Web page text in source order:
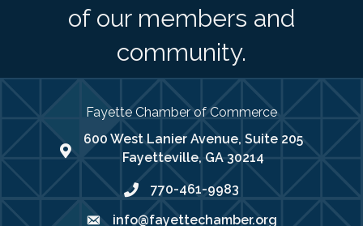
of our members and
community.
Fayette Chamber of Commerce
map address
600 West Lanier Avenue, Suite 205
Fayetteville, GA 30214
phone number
770-461-9983
emailinfo@fayettechamber.org